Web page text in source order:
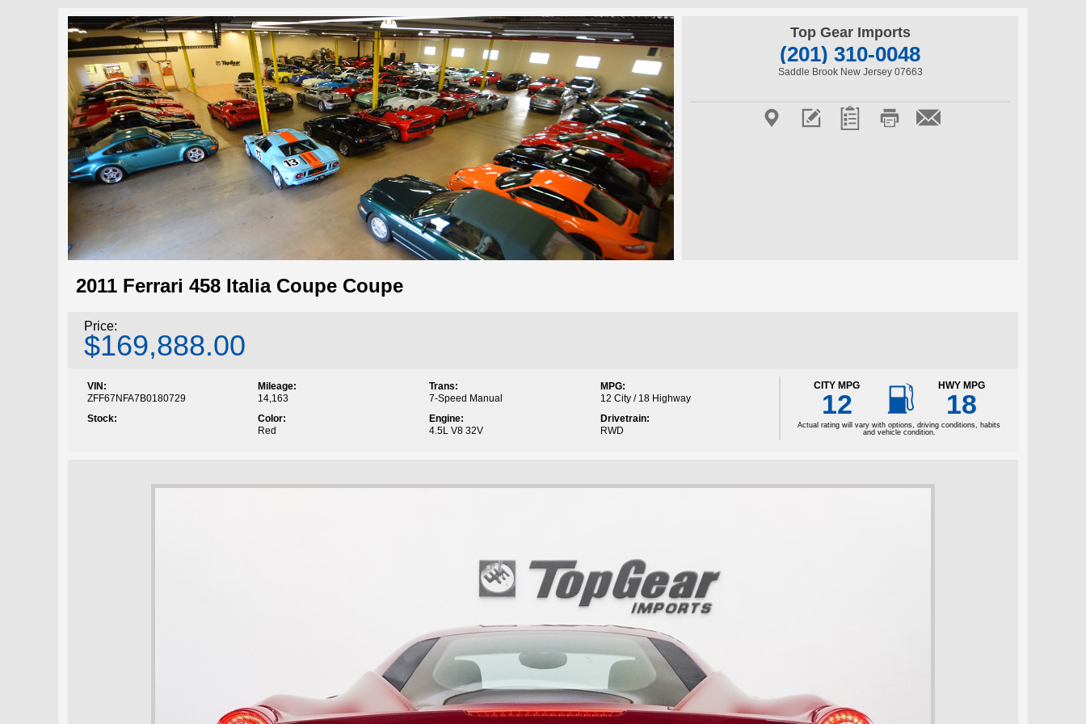
Top Gear Imports
(201) 310-0048
Saddle Brook New Jersey 07663
    
2011 Ferrari 458 Italia Coupe Coupe
Price:
$169,888.00
VIN:
ZFF67NFA7B0180729
Stock:
Mileage:
14,163
Color:
Red
Trans:
7-Speed Manual
Engine:
4.5L V8 32V
MPG:
12 City / 18 Highway
Drivetrain:
RWD
CITY MPG
12  HWY MPG
18
Actual rating will vary with options, driving conditions, habits
and vehicle condition.